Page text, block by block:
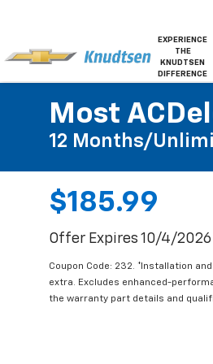
EXPERIENCE
THE
KNUDTSEN
DIFFERENCE
Most
12 Months/
$185.99
Offer Expires 10/4/2026
Coupon Code: 232. *Installation
extra. Excludes enhanced-
the warranty part details and